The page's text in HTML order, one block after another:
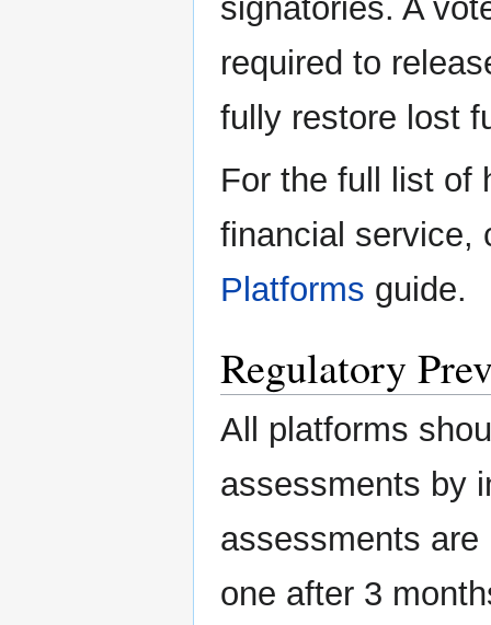
signatories. A
required to
fully restore lost
For the full list of
financial service,
Platforms guide.
Regulatory
All platforms
assessments by
assessments are
one after 3